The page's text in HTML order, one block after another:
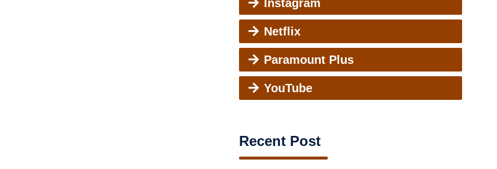
Instagram
Netflix
Paramount Plus
YouTube
Recent Post